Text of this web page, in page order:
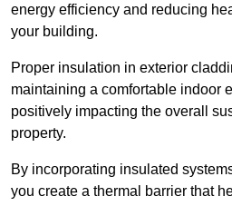
energy efficiency and reducing
your building.
Proper insulation in exterior
maintaining a comfortable indoor
positively impacting the overall
property.
By incorporating insulated
you create a thermal barrier that